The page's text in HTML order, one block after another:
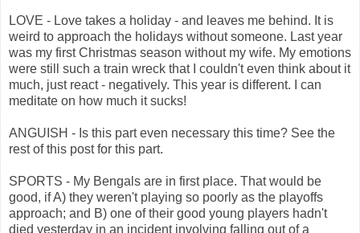
LOVE - Love takes a holiday - and leaves me behind. It is
weird to approach the holidays without someone. Last year
was my first Christmas season without my wife. My emotions
were still such a train wreck that I couldn't even think about it
much, just react - negatively. This year is different. I can
meditate on how much it sucks!
ANGUISH - Is this part even necessary this time? See the
rest of this post for this part.
SPORTS - My Bengals are in first place. That would be
good, if A) they weren't playing so poorly as the playoffs
approach; and B) one of their good young players hadn't
died yesterday in an incident involving falling out of a